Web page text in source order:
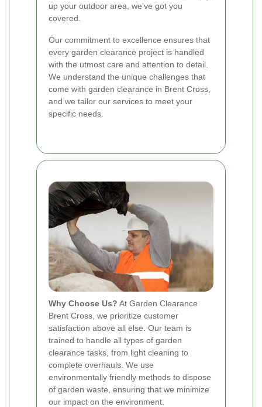
up your outdoor area, we've got you
covered.
Our commitment to excellence ensures that
every garden clearance project is handled
with the utmost care and attention to detail.
We understand the unique challenges that
come with garden clearance in Brent Cross,
and we tailor our services to meet your
specific needs.
Why Choose Us? At Garden Clearance
Brent Cross, we prioritize customer
satisfaction above all else. Our team is
trained to handle all types of garden
clearance tasks, from light cleaning to
complete overhauls. We use
environmentally friendly methods to dispose
of garden waste, ensuring that we minimize
our impact on the environment.